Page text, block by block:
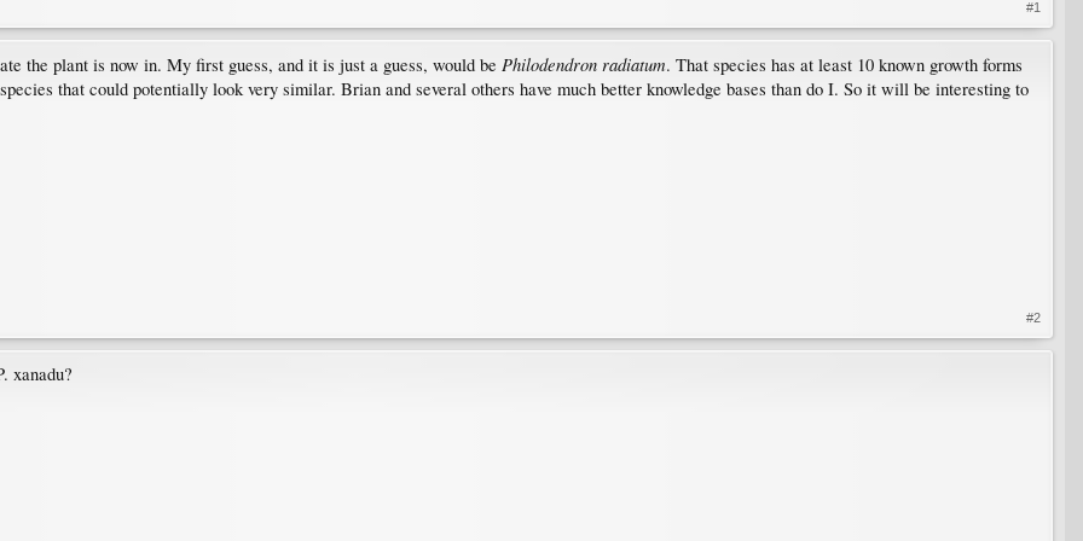
#1
the plant is now in. My first guess, and it is just a guess, would be Philodendron radiatum. That species has at least 10 known growth forms
that could potentially look very similar. Brian and several others have much better knowledge bases than do I. So it will be interesting to
#2
xanadu?